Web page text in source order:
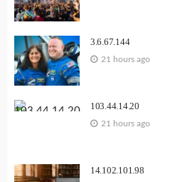
3.6.67.144
21 hours ago
103.44.14.20
21 hours ago
14.102.101.98